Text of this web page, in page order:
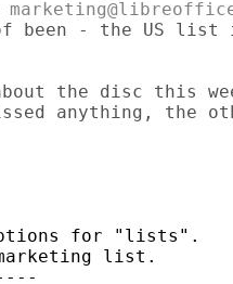
been - the US list
the disc this
anything, the
for "lists".
list.